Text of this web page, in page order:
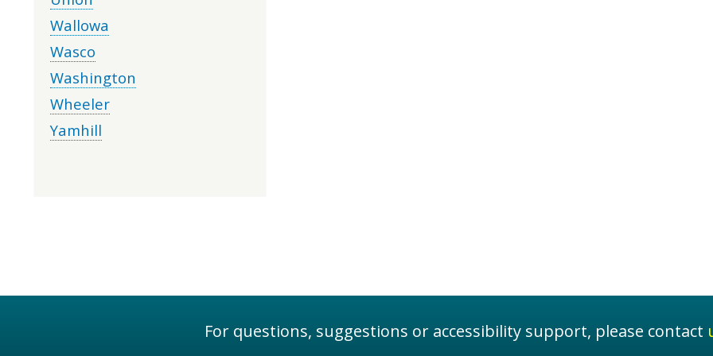
Wallowa
Wasco
Washington
Wheeler
Yamhill
For questions, suggestions or accessibility support, please contact